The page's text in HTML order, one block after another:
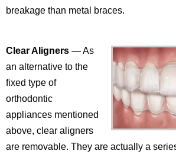
breakage than metal braces.
Clear Aligners — As
an alternative to the
fixed type of
orthodontic
appliances mentioned
above, clear aligners
are removable. They are actually a